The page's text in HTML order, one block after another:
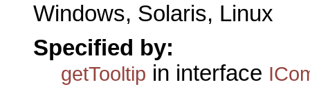
Windows, Solaris, Linux
Specified by:
getTooltip in interface